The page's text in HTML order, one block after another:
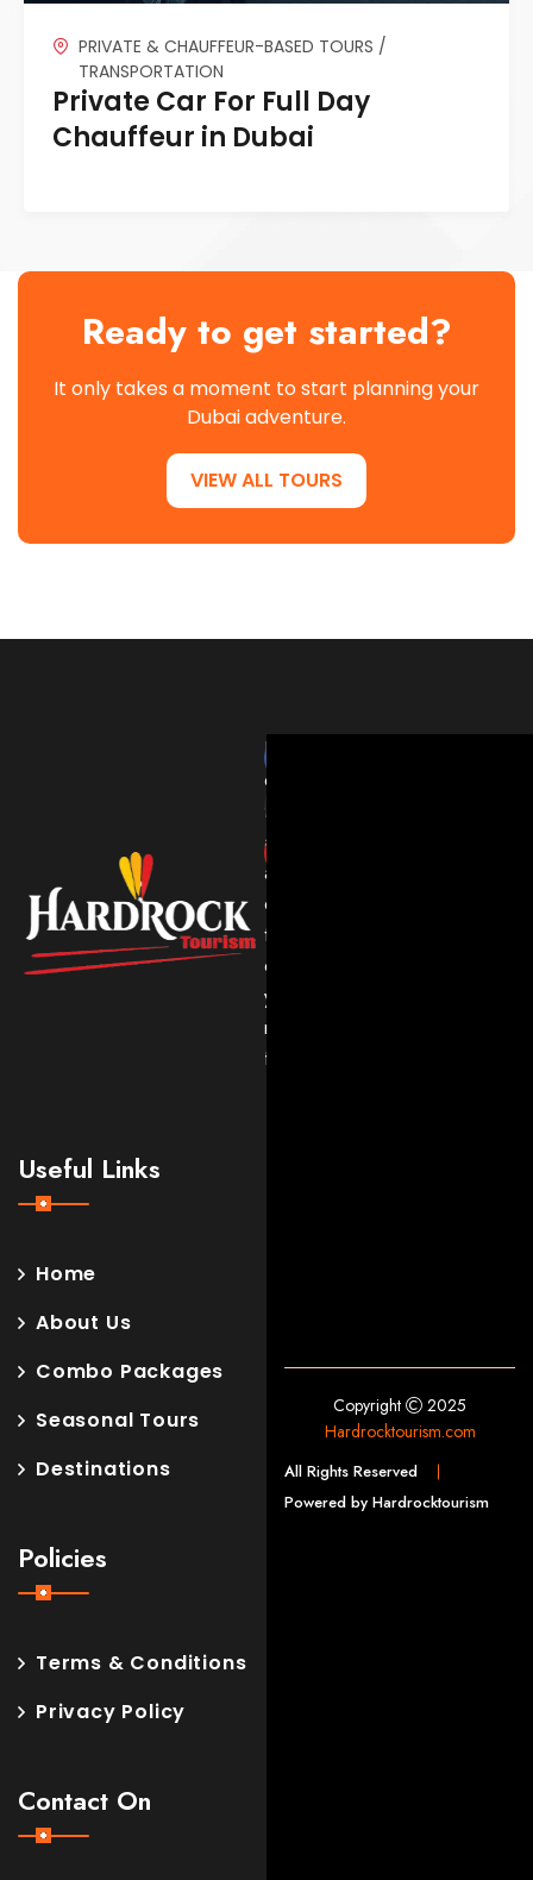
PRIVATE & CHAUFFEUR-BASED TOURS /
TRANSPORTATION
Private Car For Full Day
Chauffeur in Dubai
Ready to get started?
It only takes a moment to start planning your
Dubai adventure.
VIEW ALL TOURS
HardRockTourism
delivers
thrilling
adventures
and
expert
travel
experiences
you’ll
never
forget.
Useful Links
Home
About Us
Combo Packages
Seasonal Tours
Destinations
Policies
Terms & Conditions
Privacy Policy
Contact On
Copyright
2025
Hardrocktourism.com
All Rights Reserved
Powered by Hardrocktourism